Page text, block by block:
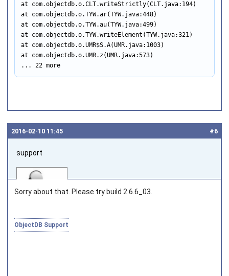
at com.objectdb.o.CLT.writeStrictly(CLT.java:194)
at com.objectdb.o.TYW.ar(TYW.java:448)
at com.objectdb.o.TYW.au(TYW.java:499)
at com.objectdb.o.TYW.writeElement(TYW.java:321)
at com.objectdb.o.UMR$S.A(UMR.java:1003)
at com.objectdb.o.UMR.z(UMR.java:573)
... 22 more
#6
2016‑02‑10 11:45
support
Joined on 2010‑05‑03
Sorry about that. Please try build 2.6.6_03.
ObjectDB Support